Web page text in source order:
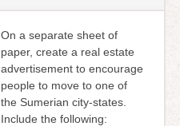
On a separate sheet of
paper, create a real estate
advertisement to encourage
people to move to one of
the Sumerian city-states.
Include the following: